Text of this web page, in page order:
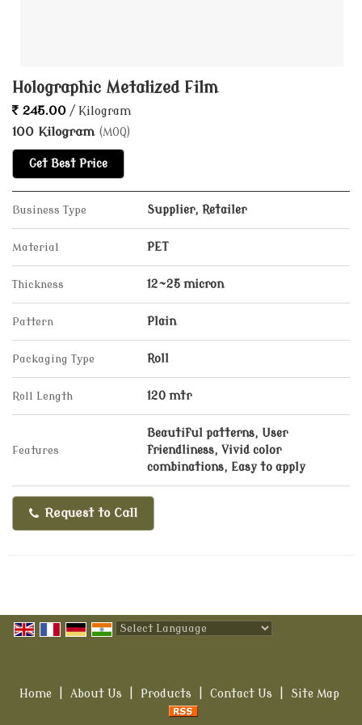
Holographic Metalized Film
245.00 / Kilogram
100 Kilogram (MOQ)
Get Best Price
Business Type Supplier, Retailer
Material PET
Thickness 12~25 micron
Pattern Plain
Packaging Type Roll
Roll Length 120 mtr
Features
Beautiful patterns, User
friendliness, Vivid color
combinations, Easy to apply
Request to Call
Home About Us Products Contact Us Site Map